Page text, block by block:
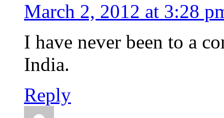
March 2, 2012 at 3:28
I have never been to a
India.
Reply